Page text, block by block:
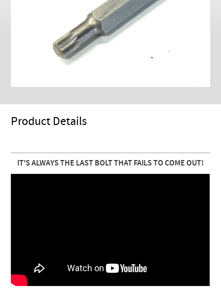
Product Details
IT'S ALWAYS THE LAST BOLT THAT FAILS TO COME OUT!